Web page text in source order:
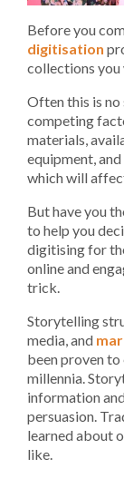
Before you
digitisation
collections
Often this is no
competing
materials,
equipment,
which will
But have you
to help you
digitising for
online and
trick.
Storytelling
media, and
been proven
millennia.
information
persuasion.
learned about
like.